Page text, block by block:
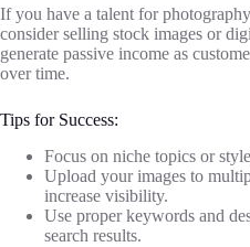
If you have a talent for
consider selling stock images or
generate passive income as
over time.
Tips for Success:
Focus on niche topics or
Upload your images to
increase visibility.
Use proper keywords and
search results.